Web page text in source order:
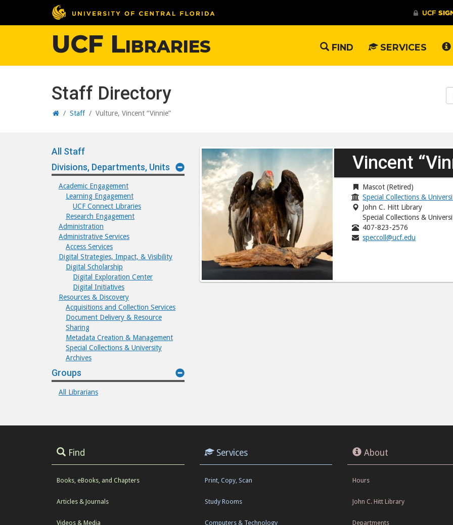
UCF Libraries FIND SERVICES
Staff Directory
Home
/ Staff/ Vulture, Vincent “Vinnie”
All Staff
Divisions, Departments, Units
Academic Engagement
Learning Engagement
UCF Connect Libraries
Research Engagement
Administration
Administrative Services
Access Services
Digital Strategies, Impact, & Visibility
Digital Scholarship
Digital Exploration Center
Digital Initiatives
Resources & Discovery
Acquisitions and Collection Services
Document Delivery & Resource
Sharing
Metadata Creation & Management
Special Collections & University
Archives
Groups
All Librarians
Vincent
Mascot (Retired)
Special Collections &
John C. Hitt Library
Special Collections &
407-823-2576
speccoll@ucf.edu
Find
Books, eBooks, and Chapters
Articles & Journals
Videos & Media
Services
Print, Copy, Scan
Study Rooms
Computers & Technology
About
Hours
John C. Hitt Library
Departments